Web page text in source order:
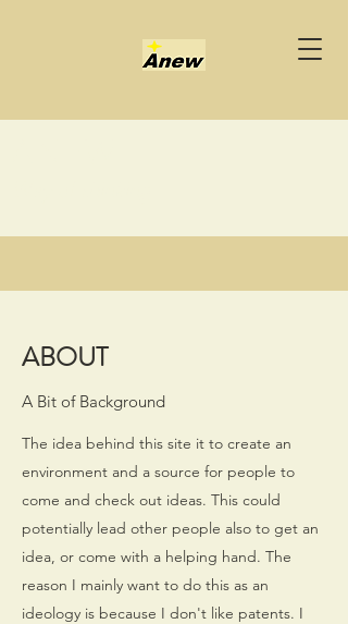
ABOUT
A Bit of Background
The idea behind this site it to create an
environment and a source for people to
come and check out ideas. This could
potentially lead other people also to get an
idea, or come with a helping hand. The
reason I mainly want to do this as an
ideology is because I don't like patents. I